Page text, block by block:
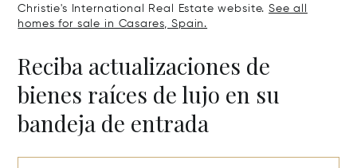
Christie's International Real Estate website.See all
homes for sale in Casares, Spain.
Reciba actualizaciones de
bienes raíces de lujo en su
bandeja de entrada